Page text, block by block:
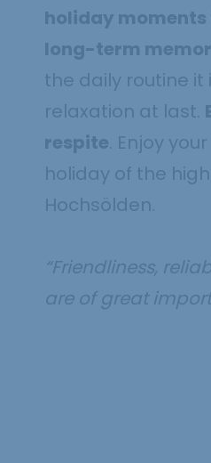
holiday
long-term
the daily routine it
relaxation at last.
respite . Enjoy
holiday of the
Hochsölden.
“Friendliness,
are of great